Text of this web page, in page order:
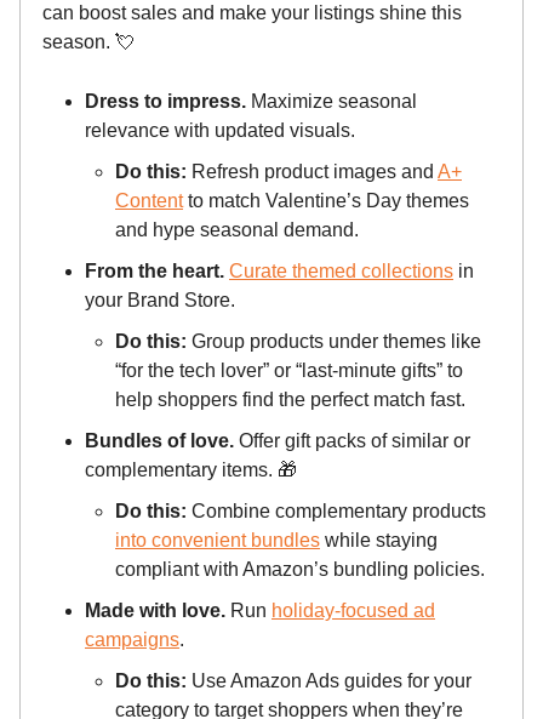
can boost sales and make your listings shine this
season. 💘
Dress to impress. Maximize seasonal
relevance with updated visuals.
Do this: Refresh product images and A+
Contentto match Valentine’s Day themes
and hype seasonal demand.
From the heart. Curate themed collections in
your Brand Store.
Do this: Group products under themes like
“for the tech lover” or “last-minute gifts” to
help shoppers find the perfect match fast.
Bundles of love. Offer gift packs of similar or
complementary items. 🎁
Do this: Combine complementary products
into convenient bundles while staying
compliant with Amazon’s bundling policies.
Made with love. Run holiday-focused ad
campaigns.
Do this: Use Amazon Ads guides for your
category to target shoppers when they’re